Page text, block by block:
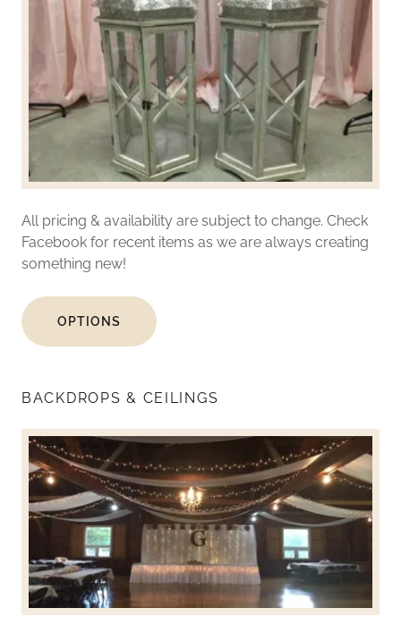
All pricing & availability are subject to change. Check
Facebook for recent items as we are always creating
something new!
OPTIONS
BACKDROPS & CEILINGS